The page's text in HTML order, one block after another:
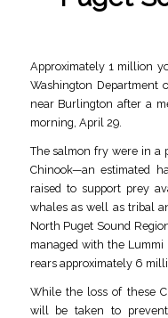
Approximately 1 million
Washington Department
near Burlington after a
morning, April 29.
The salmon fry were in a
Chinook—an estimated
raised to support prey
whales as well as tribal
North Puget Sound
managed with the Lummi
rears approximately 6
While the loss of these
will be taken to